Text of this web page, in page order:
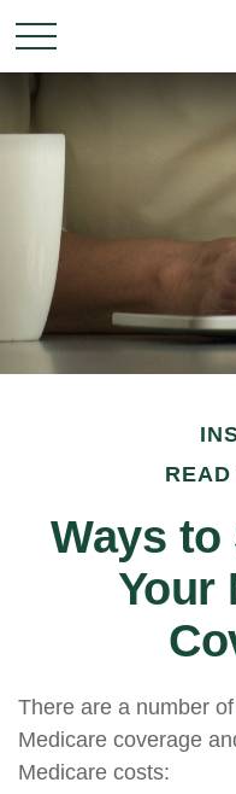
Ways to
Your
There are a number
Medicare coverage
Medicare costs: